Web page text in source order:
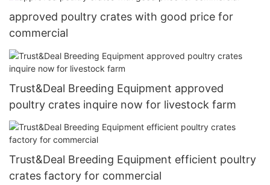
approved poultry crates with good price for
commercial
Trust&Deal Breeding Equipment approved
poultry crates inquire now for livestock farm
Trust&Deal Breeding Equipment efficient poultry
crates factory for commercial